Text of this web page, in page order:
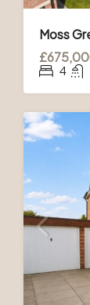
Moss
4